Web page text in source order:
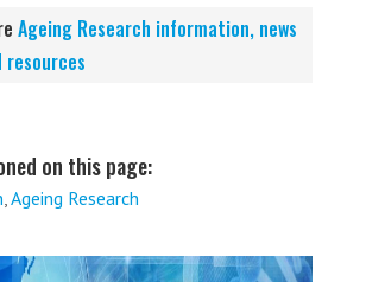
Ageing Research information, news
resources
on this page:
,Ageing Research